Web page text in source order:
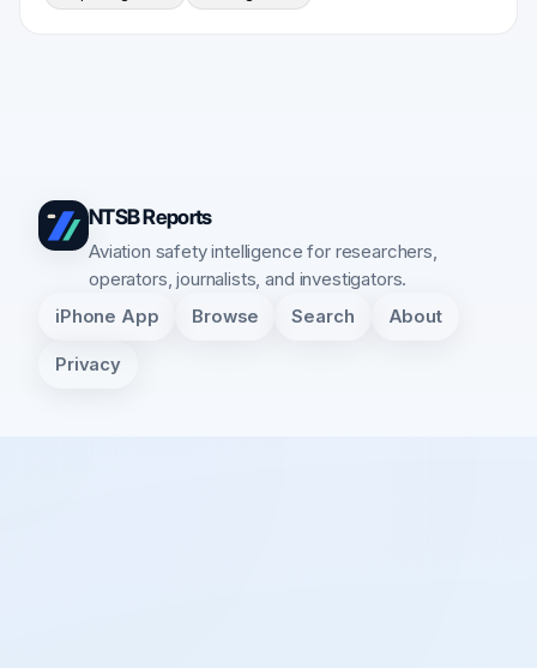
NTSB Reports
Aviation safety intelligence for researchers,
operators, journalists, and investigators.
iPhone App Browse Search About
Privacy